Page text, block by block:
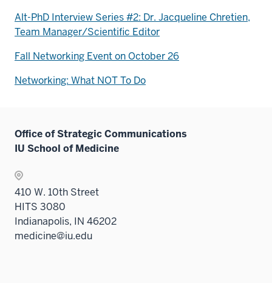
Alt-PhD Interview Series #2: Dr. Jacqueline Chretien,
Team Manager/Scientific Editor
Fall Networking Event on October 26
Networking: What NOT To Do
Office of Strategic Communications
IU School of Medicine
410 W. 10th Street
HITS 3080
Indianapolis, IN 46202
medicine@iu.edu